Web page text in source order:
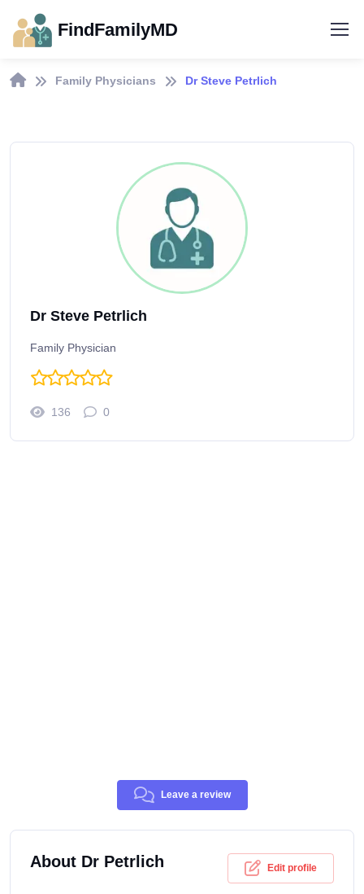
FindFamilyMD
Family Physicians Dr Steve Petrlich
Dr Steve Petrlich
Family Physician
136 0
Leave a review
About Dr Petrlich Edit profile